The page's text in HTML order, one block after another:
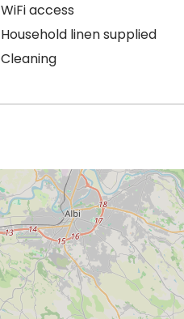
WiFi access
Household linen supplied
Cleaning